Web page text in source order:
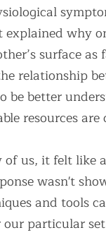
why
surface
relationship
be better
resources
of us, it felt like
wasn't
and tools
particular